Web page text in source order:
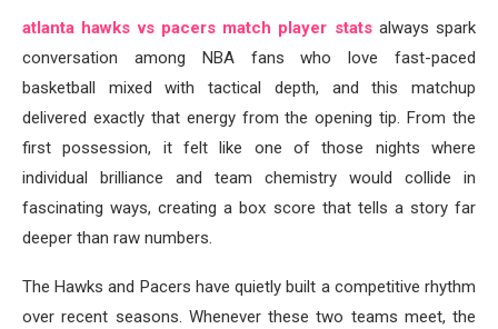
atlanta hawks vs pacers match player statsalways spark
conversation among NBA fans who love fast-paced
basketball mixed with tactical depth, and this matchup
delivered exactly that energy from the opening tip. From the
first possession, it felt like one of those nights where
individual brilliance and team chemistry would collide in
fascinating ways, creating a box score that tells a story far
deeper than raw numbers.
The Hawks and Pacers have quietly built a competitive rhythm
over recent seasons. Whenever these two teams meet, the